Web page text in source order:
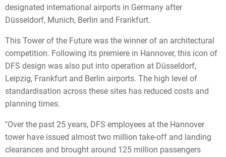
designated international airports in Germany after
Düsseldorf, Munich, Berlin and Frankfurt.
This Tower of the Future was the winner of an architectural
competition. Following its premiere in Hannover, this icon of
DFS design was also put into operation at Düsseldorf,
Leipzig, Frankfurt and Berlin airports. The high level of
standardisation across these sites has reduced costs and
planning times.
"Over the past 25 years, DFS employees at the Hannover
tower have issued almost two million take-off and landing
clearances and brought around 125 million passengers